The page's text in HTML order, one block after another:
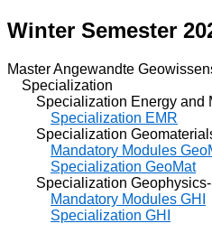
Winter Semester
Master Angewandte
Specialization
Specialization Energy and
Specialization EMR
Specialization
Mandatory Modules
Specialization GeoMat
Specialization Geophysics-
Mandatory Modules GHI
Specialization GHI